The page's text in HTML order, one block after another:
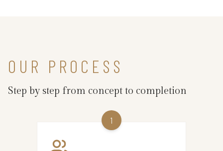
OUR PROCESS
Step by step from concept to completion
1